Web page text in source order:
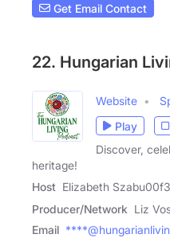
Get Email Contact
22. Hungarian
Website
Play
Discover,
heritage!
Host Elizabeth
Producer/Network Liz
Email